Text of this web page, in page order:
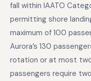
fall within IAATO
permitting shore
maximum of 100
Aurora’s 130
rotation or at most
passengers require